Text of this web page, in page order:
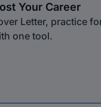
Your Career
Letter, practice
one tool.